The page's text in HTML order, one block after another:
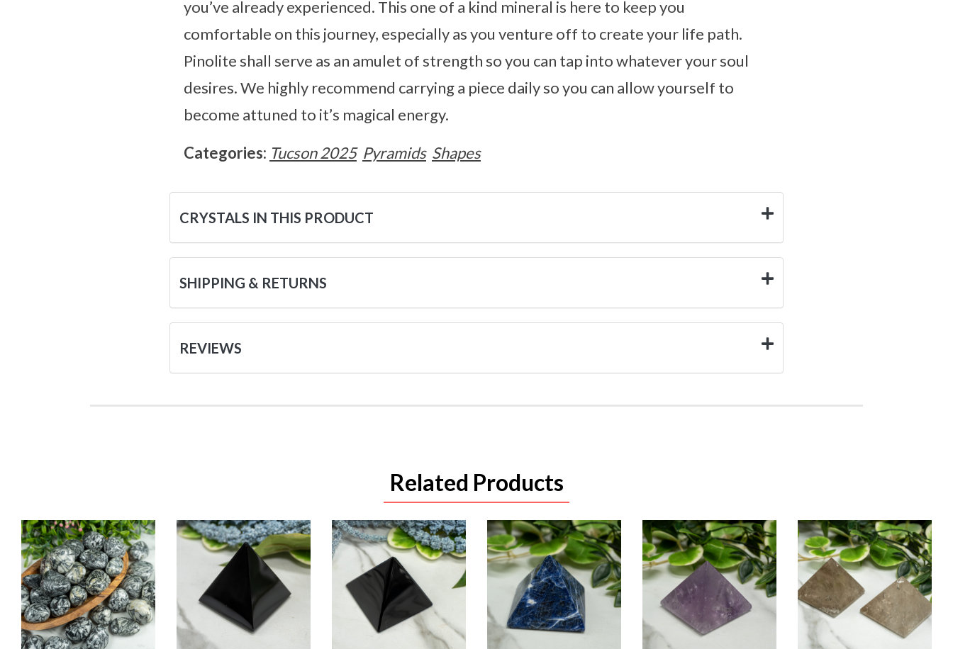
you’ve already experienced. This one of a kind mineral is here to keep you
comfortable on this journey, especially as you venture off to create your life path.
Pinolite shall serve as an amulet of strength so you can tap into whatever your soul
desires. We highly recommend carrying a piece daily so you can allow yourself to
become attuned to it’s magical energy.
Categories: Tucson 2025 Pyramids Shapes
CRYSTALS IN THIS PRODUCT
SHIPPING & RETURNS
REVIEWS
Related Products